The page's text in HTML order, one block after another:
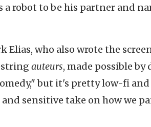
a robot to be his partner and
who also wrote the
auteurs, made possible
but it's pretty low-fi
sensitive take on how we